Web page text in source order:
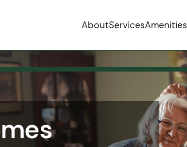
AboutServicesAmenities